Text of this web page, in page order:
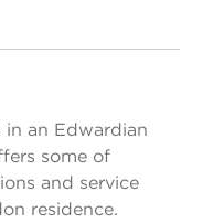
section visibility
an Edwardian
some of
and service
residence.